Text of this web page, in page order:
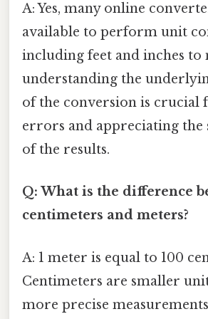
A: Yes, many online
available to perform unit
including feet and inches to
understanding the
of the conversion is crucial
errors and appreciating the
of the results.
Q: What is the difference
centimeters and meters?
A: 1 meter is equal to 100
Centimeters are smaller
more precise